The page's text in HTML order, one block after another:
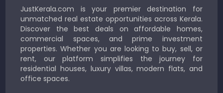
JustKerala.com is your premier destination for
unmatched real estate opportunities across Kerala.
Discover the best deals on affordable homes,
commercial spaces, and prime investment
properties. Whether you are looking to buy, sell, or
rent, our platform simplifies the journey for
residential houses, luxury villas, modern flats, and
office spaces.